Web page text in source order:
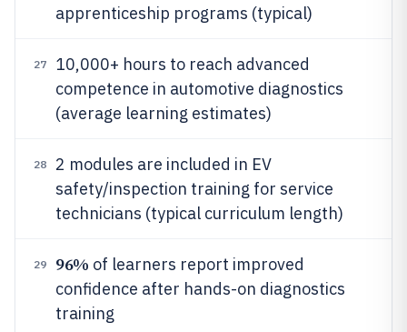
apprenticeship programs (typical)
27
10,000+ hours to reach advanced
competence in automotive diagnostics
(average learning estimates)
28
2 modules are included in EV
safety/inspection training for service
technicians (typical curriculum length)
29 96% of learners report improved
confidence after hands-on diagnostics
training